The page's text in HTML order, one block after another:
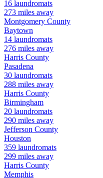
16 laundromats
273 miles away
Montgomery County
Baytown
14 laundromats
276 miles away
Harris County
Pasadena
30 laundromats
288 miles away
Harris County
Birmingham
20 laundromats
290 miles away
Jefferson County
Houston
359 laundromats
299 miles away
Harris County
Memphis